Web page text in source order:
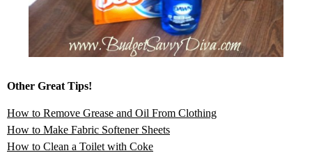
Other Great Tips!
How to Remove Grease and Oil From Clothing
How to Make Fabric Softener Sheets
How to Clean a Toilet with Coke